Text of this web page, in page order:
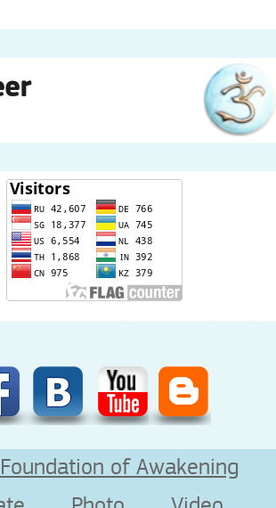
of Awakening